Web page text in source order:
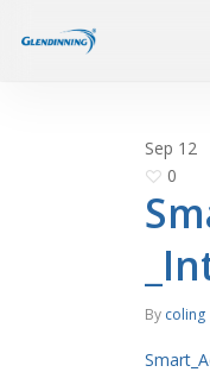
Sep 12
0
By coling